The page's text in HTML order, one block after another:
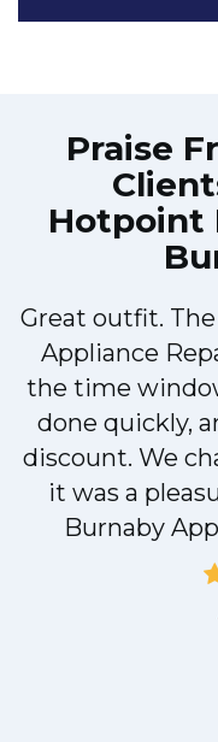
Praise
Hotpoint
Great outfit.
Appliance
the time
done quickly,
discount. We
it was a
Burnaby